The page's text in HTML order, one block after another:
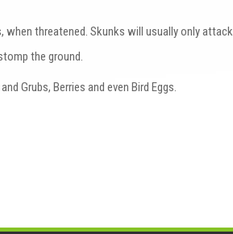
threatened. Skunks will usually only
the ground.
Grubs, Berries and even Bird Eggs.